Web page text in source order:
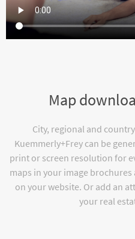
Map
City, regional and
Kuemmerly+Frey can be
print or screen resolution for
maps in your image
on your website. Or add an
your real